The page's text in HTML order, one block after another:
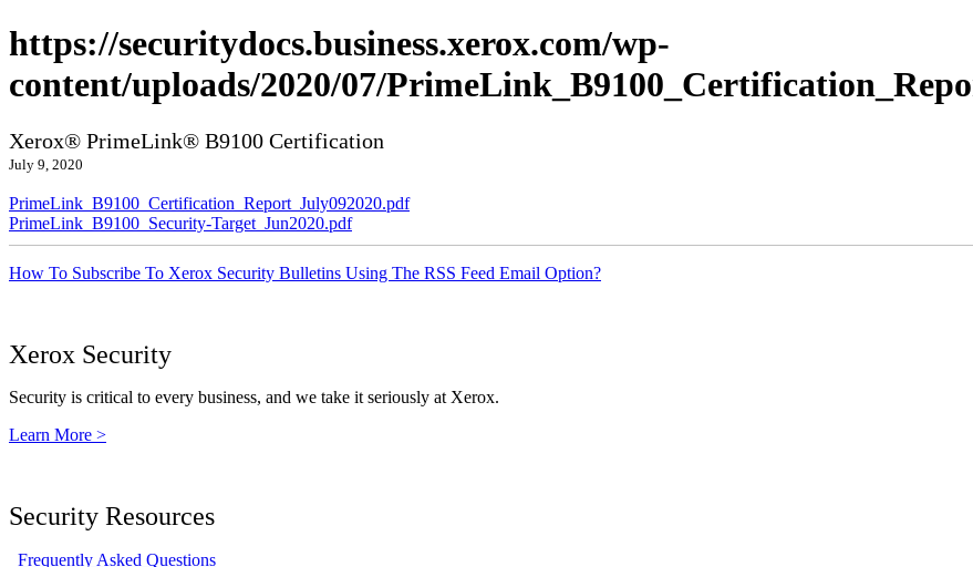
https://securitydocs.business.xerox.com/wp-
content/uploads/2020/07/
Xerox® PrimeLink® B9100 Certification
July 9, 2020
PrimeLink_B9100_Certification_Report_July092020.pdf
PrimeLink_B9100_Security-Target_Jun2020.pdf
How To Subscribe To Xerox Security Bulletins Using The RSS Feed Email Option?
Xerox Security
Security is critical to every business, and we take it seriously at Xerox.
Learn More >
Security Resources
Frequently Asked Questions